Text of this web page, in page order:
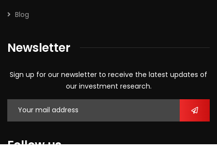
Blog
Newsletter
Sign up for our newsletter to receive the latest updates of
our investment research.
Follow us